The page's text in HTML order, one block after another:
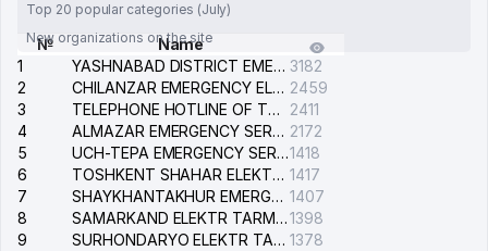
Top 20 popular categories (July)
New organizations on the site
№
Name
1
YASHNABAD DISTRICT EMERGENCY SERVICE OF THE ELECTRIC SYSTEM 3182
2
CHILANZAR EMERGENCY ELECTRICAL SERVICE 2459
3
TELEPHONE HOTLINE OF THE GENERAL PROSECUTOR'S OFFICE OF REPUBLIC OF UZBEKISTAN
2411
4
ALMAZAR EMERGENCY SERVICE OF THE ELECTRIC SYSTEM 2172
5
UCH-TEPA EMERGENCY SERVICE OF THE ELECTRIC SYSTEM1418
6
TOSHKENT SHAHAR ELEKTR TARMOQLARI KORXONASI STOCK COMPANY 1417
7
SHAYKHANTAKHUR EMERGENCY SERVICE OF THE ELECTRIC SYSTEM 1407
8
SAMARKAND ELEKTR TARMOKLARI STOCK COMPANY1398
9
SURHONDARYO ELEKTR TARMOKLARI STOCK COMPANY 1378